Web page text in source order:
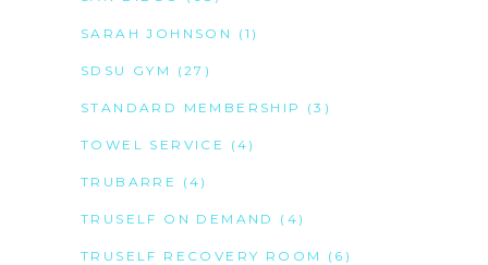
SARAH JOHNSON (1)
SDSU GYM (27)
STANDARD MEMBERSHIP (3)
TOWEL SERVICE (4)
TRUBARRE (4)
TRUSELF ON DEMAND (4)
TRUSELF RECOVERY ROOM (6)